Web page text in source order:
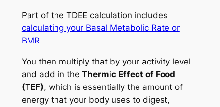
Part of the TDEE calculation includes
calculating your Basal Metabolic Rate or
BMR.
You then multiply that by your activity level
and add in the Thermic Effect of Food
(TEF), which is essentially the amount of
energy that your body uses to digest,